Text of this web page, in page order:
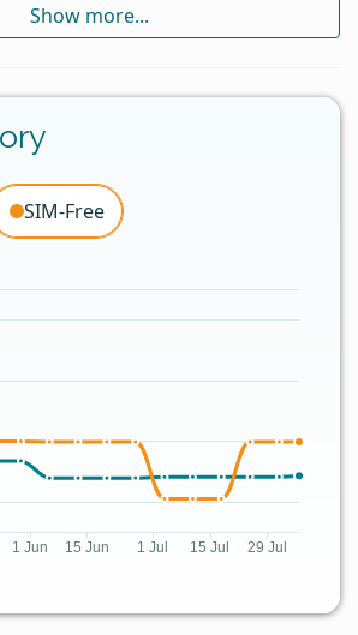
Show more...
SIM-Free